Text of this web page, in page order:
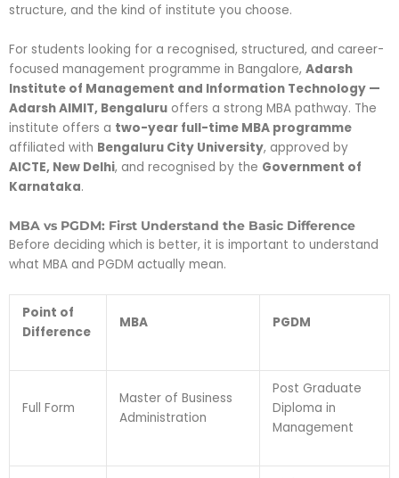
structure, and the kind of institute you choose.
For students looking for a recognised, structured, and career-
focused management programme in Bangalore, Adarsh
Institute of Management and Information Technology —
Adarsh AIMIT, Bengaluru offers a strong MBA pathway. The
institute offers a two-year full-time MBA programme
affiliated with Bengaluru City University, approved by
AICTE, New Delhi, and recognised by the Government of
Karnataka.
MBA vs PGDM: First Understand the Basic Difference
Before deciding which is better, it is important to understand
what MBA and PGDM actually mean.
Point of
Difference
MBA PGDM
Full Form
Master of Business
Administration
Post Graduate
Diploma in
Management